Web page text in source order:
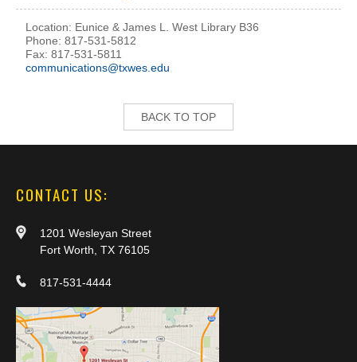
Location: Eunice & James L. West Library B36
Phone: 817-531-5812
Fax: 817-531-5811
communications@txwes.edu
BACK TO TOP
CONTACT US:
1201 Wesleyan Street
Fort Worth, TX 76105
817-531-4444